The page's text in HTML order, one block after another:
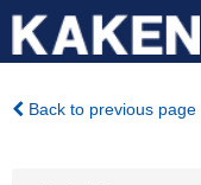
Back to previous page